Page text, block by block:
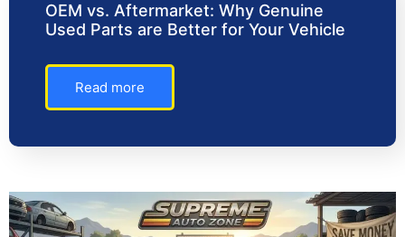
OEM vs. Aftermarket: Why Genuine
Used Parts are Better for Your Vehicle
Read more